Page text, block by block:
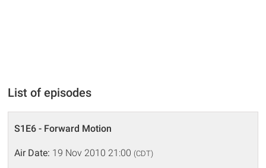
List of episodes
S1E6 - Forward Motion
Air Date: 19 Nov 2010 21:00 (CDT)